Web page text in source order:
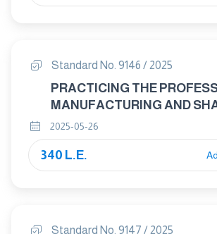
PRODUCT
Standard No. 9146 / 2025
PRACTICING THE
MANUFACTURING AND
LEATHER PRODUCTS
2025-05-26
340 L.E.
Standard No. 9147 / 2025